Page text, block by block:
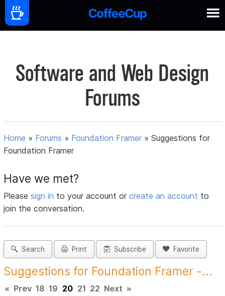
Software and Web Design
Forums
Home » Forums » Foundation Framer »Suggestions for
Foundation Framer
Have we met?
Pleasesign in to your account orcreate an account to
join the conversation.
Search Print Subscribe Favorite
Suggestions for Foundation Framer -...
« Prev 18 19 20 21 22 Next »